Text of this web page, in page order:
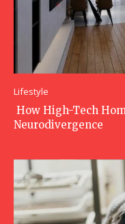
Lifestyle
How High-Tech
Neurodivergence